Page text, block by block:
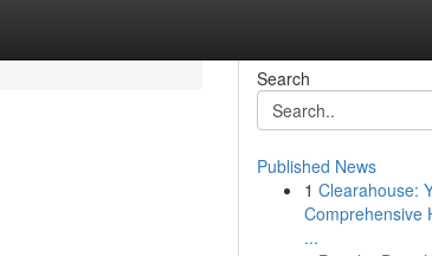
Search
Published News
1 Clearahouse:
Comprehensive
...